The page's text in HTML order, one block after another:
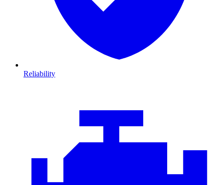
Reliability